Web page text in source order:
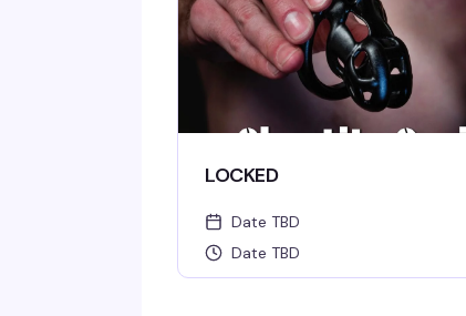
LOCKED
Date TBD
Date TBD